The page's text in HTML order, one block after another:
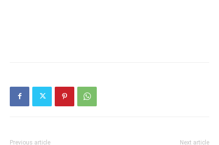
Previous article Next article